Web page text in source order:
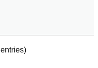
entries)